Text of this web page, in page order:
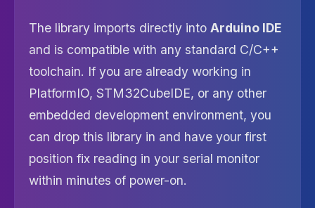
The library imports directly into Arduino IDE
and is compatible with any standard C/C++
toolchain. If you are already working in
PlatformIO, STM32CubeIDE, or any other
embedded development environment, you
can drop this library in and have your first
position fix reading in your serial monitor
within minutes of power-on.